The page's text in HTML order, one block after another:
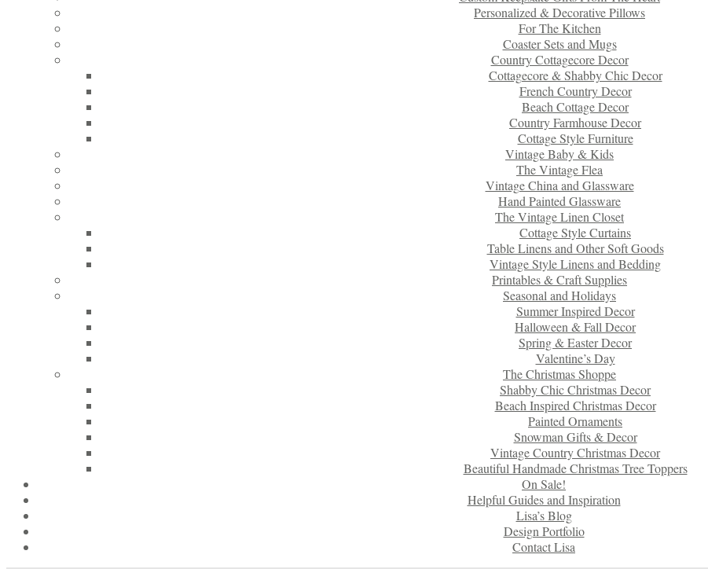
Personalized & Decorative Pillows
For The Kitchen
Coaster Sets and Mugs
Country Cottagecore Decor
Cottagecore & Shabby Chic Decor
French Country Decor
Beach Cottage Decor
Country Farmhouse Decor
Cottage Style Furniture
Vintage Baby & Kids
The Vintage Flea
Vintage China and Glassware
Hand Painted Glassware
The Vintage Linen Closet
Cottage Style Curtains
Table Linens and Other Soft Goods
Vintage Style Linens and Bedding
Printables & Craft Supplies
Seasonal and Holidays
Summer Inspired Decor
Halloween & Fall Decor
Spring & Easter Decor
Valentine’s Day
The Christmas Shoppe
Shabby Chic Christmas Decor
Beach Inspired Christmas Decor
Painted Ornaments
Snowman Gifts & Decor
Vintage Country Christmas Decor
Beautiful Handmade Christmas Tree Toppers
On Sale!
Helpful Guides and Inspiration
Lisa’s Blog
Design Portfolio
Contact Lisa